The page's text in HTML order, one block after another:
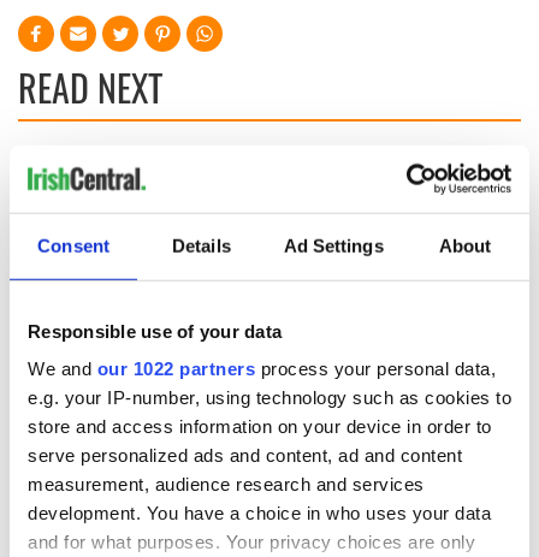
Consent Details Ad Settings About
Responsible use of your data
We and our 1022 partners process your personal data,
e.g. your IP-number, using technology such as cookies to
store and access information on your device in order to
serve personalized ads and content, ad and content
measurement, audience research and services
development. You have a choice in who uses your data
and for what purposes. Your privacy choices are only
READ NEXT
welcome Justice
Minister's
consideration of
inquiry
Cities theater
exchange linking
Cork and
Irish music’s
biggest party is
back as Milwaukee
Irish Fest unveils
2026 lineup
COMMENTS